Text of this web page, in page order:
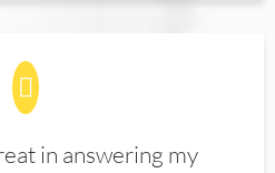
in answering my